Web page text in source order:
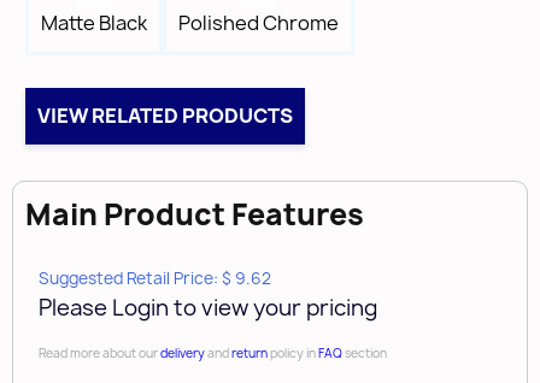
Tap
Matte Black Polished Chrome
VIEW RELATED PRODUCTS
Main Product Features
Suggested Retail Price: $ 9.62
Please Login to view your pricing
Read more about ourdeliveryandreturnpolicy inFAQsection